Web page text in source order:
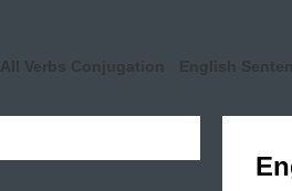
All Verbs Conjugation English